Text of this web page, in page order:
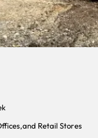
Retail Stores